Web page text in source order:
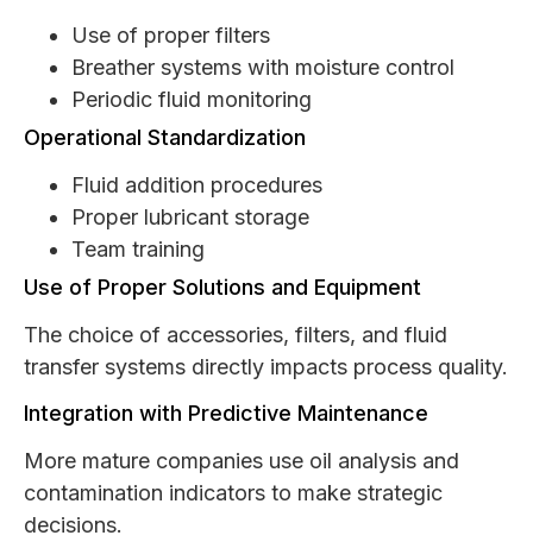
Use of proper filters
Breather systems with moisture control
Periodic fluid monitoring
Operational Standardization
Fluid addition procedures
Proper lubricant storage
Team training
Use of Proper Solutions and Equipment
The choice of accessories, filters, and fluid
transfer systems directly impacts process quality.
Integration with Predictive Maintenance
More mature companies use oil analysis and
contamination indicators to make strategic
decisions.